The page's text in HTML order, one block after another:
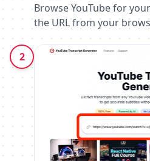
Browse YouTube for
the URL from your
2